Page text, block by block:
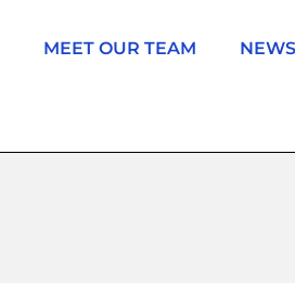
MEET OUR TEAM